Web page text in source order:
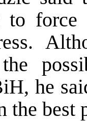
to force
he
the best